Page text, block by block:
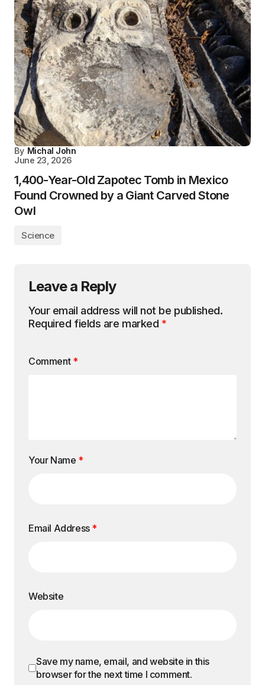
By Michal John
June 23, 2026
1,400-Year-Old Zapotec Tomb in Mexico
Found Crowned by a Giant Carved Stone
Owl
Science
Leave a Reply
Your email address will not be published.
Required fields are marked *
Comment *
Your Name *
Email Address *
Website
Save my name, email, and website in this
browser for the next time I comment.